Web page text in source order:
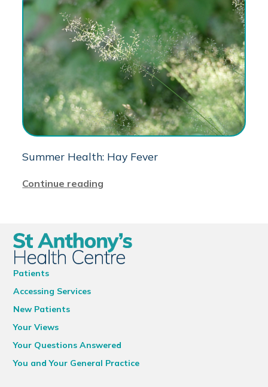
Summer Health: Hay Fever
Continue reading
Patients
Accessing Services
New Patients
Your Views
Your Questions Answered
You and Your General Practice